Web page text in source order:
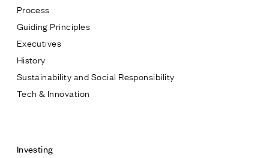
Process
Guiding Principles
Executives
History
Sustainability and Social Responsibility
Tech & Innovation
Investing